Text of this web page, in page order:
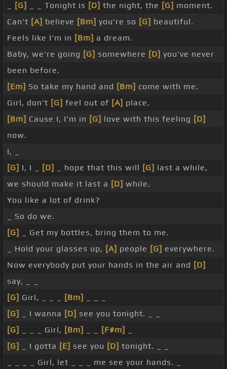
[G] _ _ Tonight is [D] the night, the [G] moment.
Can't [A] believe [Bm] you're so [G] beautiful.
Feels like I'm in [Bm] a dream.
Baby, we're going [G] somewhere [D] you've never
been before.
[Em] So take my hand and [Bm] come with me.
Girl, don't [G] feel out of [A] place.
[Bm] Cause I, I'm in [G] love with this feeling [D]
now.
I, _
[G] I, I _ [D] _ hope that this will [G] last a while,
we should make it last a [D] while.
You like a lot of drink?
_ So do we.
[G]
_ Get my bottles, bring them to me.
_ Hold your glasses up, [A] people [G] everywhere.
Now everybody put your hands in the air and [D]
say, _ _
[G] Girl, _ _ _ [Bm]
[G]
_ I wanna [D] see you tonight. _ _
[G]
_ _ _ Girl, [Bm] [F#m]
[G]
_ I gotta [E] see you [D] tonight. _ _
_ _ _ _ Girl, let _ _ _ me see your hands. _